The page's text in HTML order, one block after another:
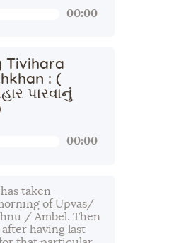
00:00
Tivihara
: (
પારવાનું
00:00
taken
of Upvas/
/ Ambel. Then
having last